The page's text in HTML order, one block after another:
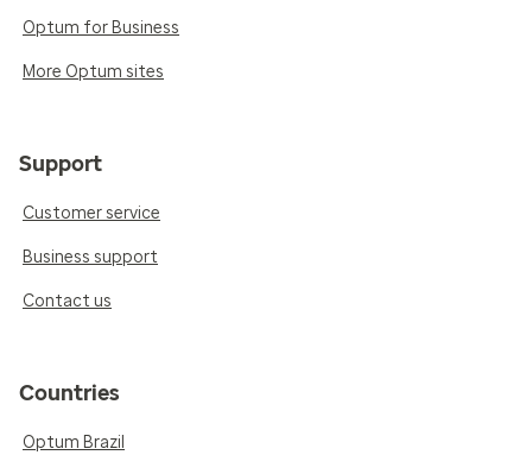
Optum for Business
More Optum sites
Support
Customer service
Business support
Contact us
Countries
Optum Brazil